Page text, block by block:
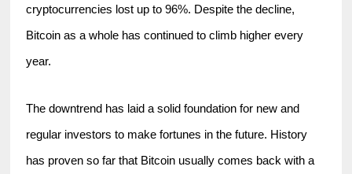
cryptocurrencies lost up to 96%. Despite the decline,
Bitcoin as a whole has continued to climb higher every
year.
The downtrend has laid a solid foundation for new and
regular investors to make fortunes in the future. History
has proven so far that Bitcoin usually comes back with a